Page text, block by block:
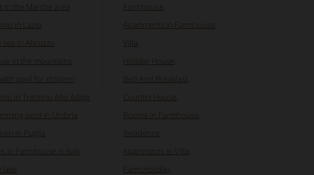
in the Marche area
in Lazio
in Abruzzo
in the mountains
pool for children
in Trentino Alto Adige
pool in Umbria
in Puglia
in Farmhouse in Italy
Farmhouse
Apartments In Farmhouse
Villa
Holiday House
Bed And Breakfast
Country House
Rooms In Farmhouse
Residence
Apartments In Villa
Farm Holiday